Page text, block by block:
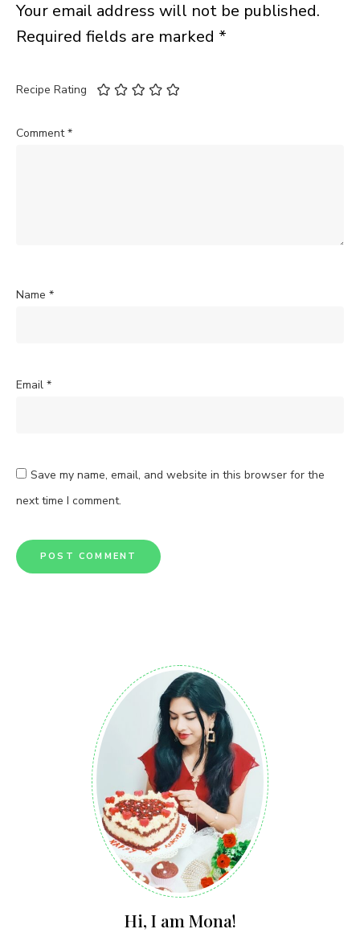
Your email address will not be published.
Required fields are marked *
Recipe Rating
Comment*
Name *
Email *
Save my name, email, and website in this browser for the
next time I comment.
Hi, I am Mona!